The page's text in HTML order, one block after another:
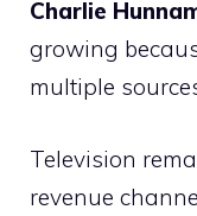
Charlie
growing
multiple
Television
revenue